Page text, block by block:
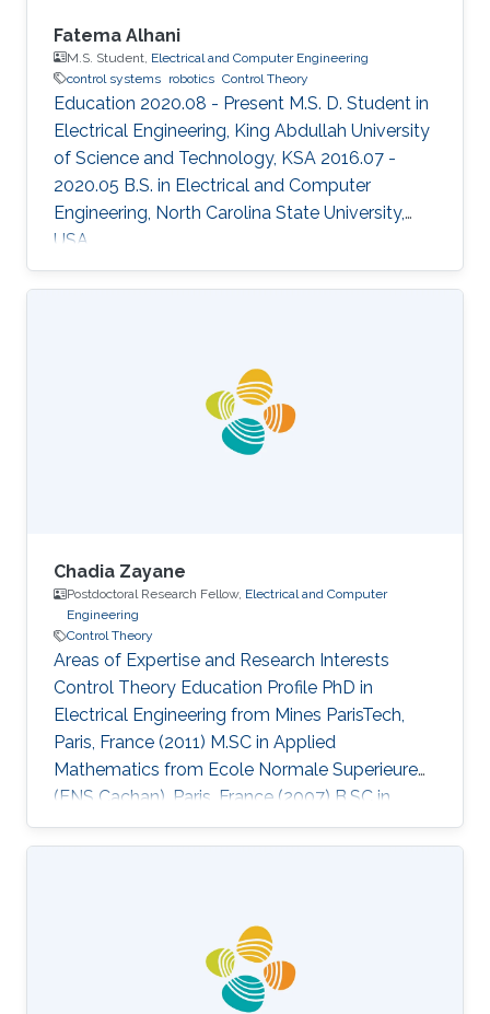
Fatema Alhani
M.S. Student, Electrical and Computer Engineering
control systems robotics Control Theory
Education 2020.08 - Present M.S. D. Student in
Electrical Engineering, King Abdullah University
of Science and Technology, KSA 2016.07 -
2020.05 B.S. in Electrical and Computer
Engineering, North Carolina State University,
USA
Chadia Zayane
Postdoctoral Research Fellow, Electrical and Computer
Engineering
Control Theory
Areas of Expertise and Research Interests
Control Theory Education Profile PhD in
Electrical Engineering from Mines ParisTech,
Paris, France (2011) M.SC in Applied
Mathematics from Ecole Normale Superieure
(ENS Cachan), Paris, France (2007) B.SC in
Electrical Engineering from SUPELEC, Paris,
France (2005)